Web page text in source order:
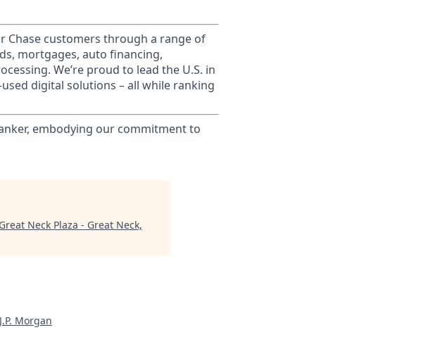
Chase customers through a range of
mortgages, auto financing,
We’re proud to lead the U.S. in
digital solutions – all while ranking
embodying our commitment to
Neck Plaza - Great Neck,
J.P. Morgan